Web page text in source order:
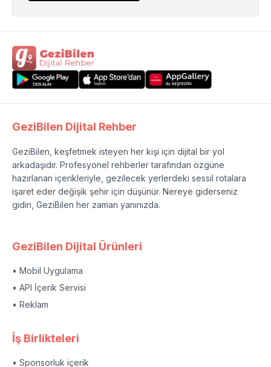
GeziBilen Dijital Rehber
GeziBilen, keşfetmek isteyen her kişi için dijital bir yol
arkadaşıdır. Profesyonel rehberler tarafından özgüne
hazırlanan içerikleriyle, gezilecek yerlerdeki sessil rotalara
işaret eder değişik şehir için düşünür. Nereye giderseniz
gidin, GeziBilen her zaman yanınızda.
GeziBilen Dijital Ürünleri
• Mobil Uygulama
• API İçerik Servisi
• Reklam
İş Birlikteleri
• Sponsorluk içerik